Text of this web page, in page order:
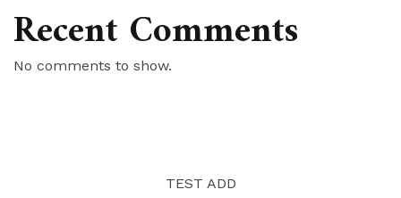
Recent Comments
No comments to show.
TEST ADD